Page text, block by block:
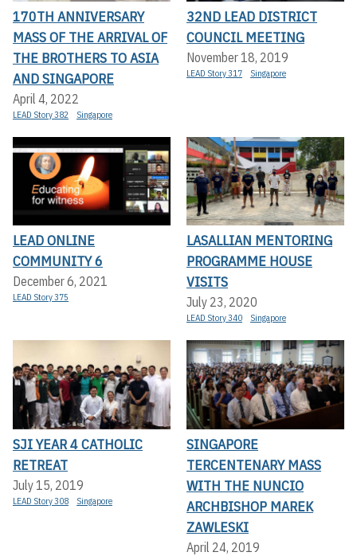
170TH ANNIVERSARY
MASS OF THE ARRIVAL OF
THE BROTHERS TO ASIA
AND SINGAPORE
April 4, 2022
LEAD Story 382 Singapore
32ND LEAD DISTRICT
COUNCIL MEETING
November 18, 2019
LEAD Story 317 Singapore
LEAD ONLINE
COMMUNITY 6
December 6, 2021
LEAD Story 375
LASALLIAN MENTORING
PROGRAMME HOUSE
VISITS
July 23, 2020
LEAD Story 340 Singapore
SJI YEAR 4 CATHOLIC
RETREAT
July 15, 2019
LEAD Story 308 Singapore
SINGAPORE
TERCENTENARY MASS
WITH THE NUNCIO
ARCHBISHOP MAREK
ZAWLESKI
April 24, 2019